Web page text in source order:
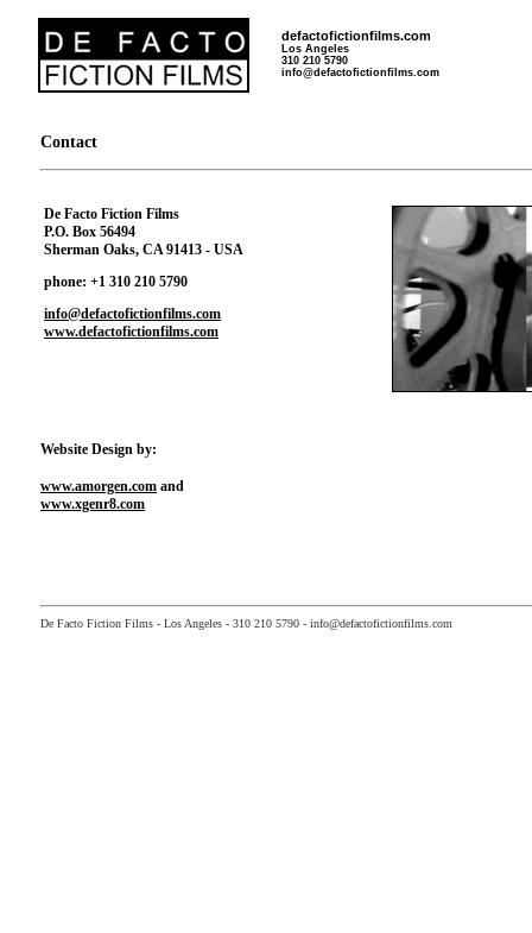
defactofictionfilms.com
Los Angeles
310 210 5790
info@defactofictionfilms.com
Contact
De Facto Fiction Films
P.O. Box 56494
Sherman Oaks, CA 91413 - USA
phone: +1 310 210 5790
info@defactofictionfilms.com
www.defactofictionfilms.com
Website Design by:
www.amorgen.com and
www.xgenr8.com
De Facto Fiction Films - Los Angeles - 310 210 5790 - info@defactofictionfilms.com